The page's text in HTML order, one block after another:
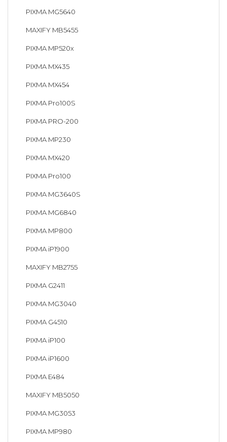
PIXMA MG5640
MAXIFY MB5455
PIXMA MP520x
PIXMA MX435
PIXMA MX454
PIXMA Pro100S
PIXMA PRO-200
PIXMA MP230
PIXMA MX420
PIXMA Pro100
PIXMA MG3640S
PIXMA MG6840
PIXMA MP800
PIXMA iP1900
MAXIFY MB2755
PIXMA G2411
PIXMA MG3040
PIXMA G4510
PIXMA iP100
PIXMA iP1600
PIXMA E484
MAXIFY MB5050
PIXMA MG3053
PIXMA MP980